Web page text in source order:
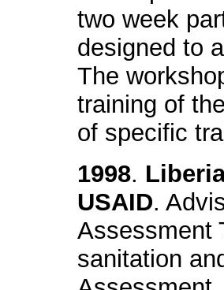
two week
designed to
The
training of
of specific
1998.
USAID.
Assessment
sanitation